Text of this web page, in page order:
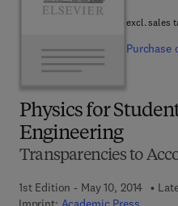
Physics for
Engineering
Transparencies to
1st Edition - May 10, 2014
excl. sales
Purchase